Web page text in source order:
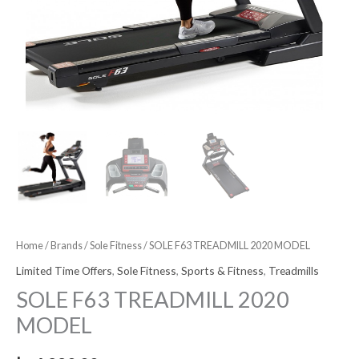
Home/ Brands/Sole Fitness/ SOLE F63 TREADMILL 2020 MODEL
Limited Time Offers, Sole Fitness, Sports & Fitness, Treadmills
SOLE F63 TREADMILL 2020
MODEL